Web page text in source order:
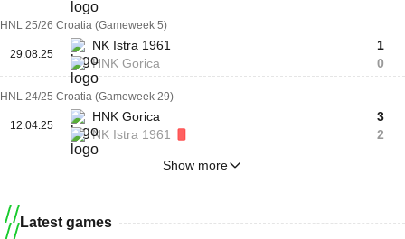
HNL 25/26 Croatia (Gameweek 5)
29.08.25
NK Istra 1961
HNK Gorica
1
0
HNL 24/25 Croatia (Gameweek 29)
12.04.25
HNK Gorica
NK Istra 1961
3
2
Show more
Latest games